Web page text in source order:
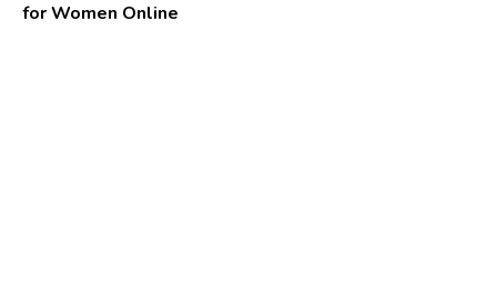
for Women Online